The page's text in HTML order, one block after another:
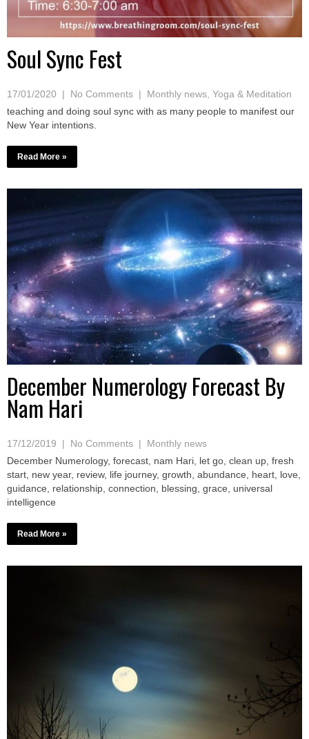
Soul Sync Fest
17/01/2020 | No Comments | Monthly news Yoga & Meditation
teaching and doing soul sync with as many people to manifest our
New Year intentions.
Read More »
December Numerology Forecast By
Nam Hari
17/12/2019 | No Comments | Monthly news
December Numerology, forecast, nam Hari, let go, clean up, fresh
start, new year, review, life journey, growth, abundance, heart, love,
guidance, relationship, connection, blessing, grace, universal
intelligence
Read More »